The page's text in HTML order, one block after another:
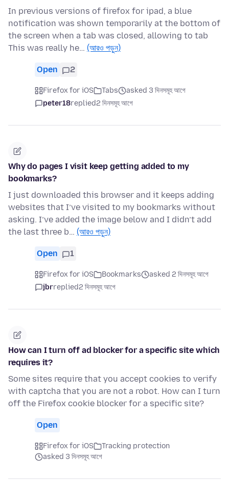
In previous versions of firefox for ipad, a blue
notification was shown temporarily at the bottom of
the screen when a tab was closed, allowing to tab
This was really he… (আরও পড়ুন)
Open 2
Firefox for iOS Tabs
asked 3 দিনসমূহ আগে
peter18replied2 দিনসমূহ আগে
Why do pages I visit keep getting added to my
bookmarks?
I just downloaded this browser and it keeps adding
websites that I’ve visited to my bookmarks without
asking. I’ve added the image below and I didn’t add
the last three b… (আরও পড়ুন)
Open 1
Firefox for iOS Bookmarks
asked 2 দিনসমূহ আগে
jbrreplied2 দিনসমূহ আগে
How can I turn off ad blocker for a specific site which
requires it?
Some sites require that you accept cookies to verify
with captcha that you are not a robot. How can I turn
off the Firefox cookie blocker for a specific site?
Open
Firefox for iOS
Tracking protection
asked 3 দিনসমূহ আগে